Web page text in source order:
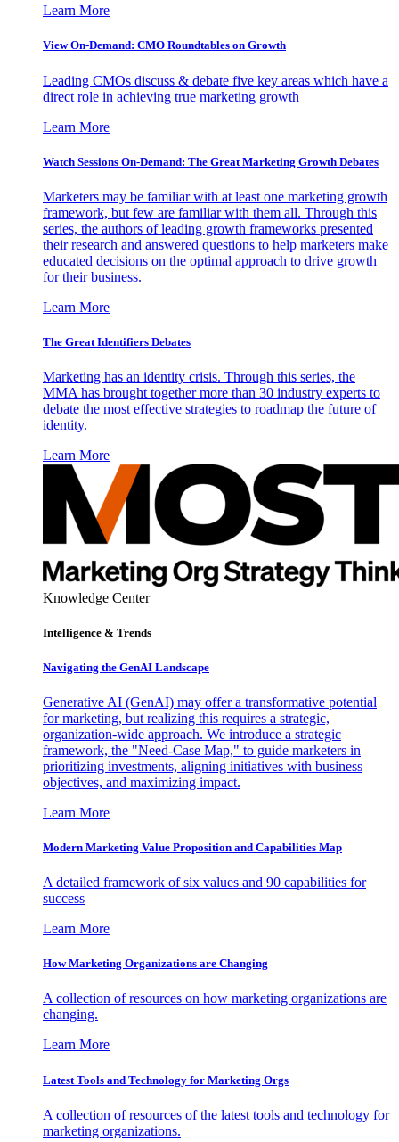
Learn More
View On-Demand: CMO Roundtables on Growth
Leading CMOs discuss & debate five key areas which have a
direct role in achieving true marketing growth
Learn More
Watch Sessions On-Demand: The Great Marketing Growth Debates
Marketers may be familiar with at least one marketing growth
framework, but few are familiar with them all. Through this
series, the authors of leading growth frameworks presented
their research and answered questions to help marketers make
educated decisions on the optimal approach to drive growth
for their business.
Learn More
The Great Identifiers Debates
Marketing has an identity crisis. Through this series, the
MMA has brought together more than 30 industry experts to
debate the most effective strategies to roadmap the future of
identity.
Learn More
Knowledge Center
Intelligence & Trends
Navigating the GenAI Landscape
Generative AI (GenAI) may offer a transformative potential
for marketing, but realizing this requires a strategic,
organization-wide approach. We introduce a strategic
framework, the "Need-Case Map," to guide marketers in
prioritizing investments, aligning initiatives with business
objectives, and maximizing impact.
Learn More
Modern Marketing Value Proposition and Capabilities Map
A detailed framework of six values and 90 capabilities for
success
Learn More
How Marketing Organizations are Changing
A collection of resources on how marketing organizations are
changing.
Learn More
Latest Tools and Technology for Marketing Orgs
A collection of resources of the latest tools and technology for
marketing organizations.